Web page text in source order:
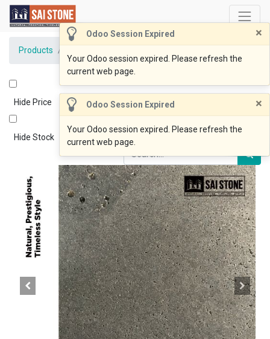
Odoo Session Expired ×
Your Odoo session expired. Please refresh the
current web page.
Odoo Session Expired ×
Your Odoo session expired. Please refresh the
current web page.
Products
Hide Price
Hide Stock